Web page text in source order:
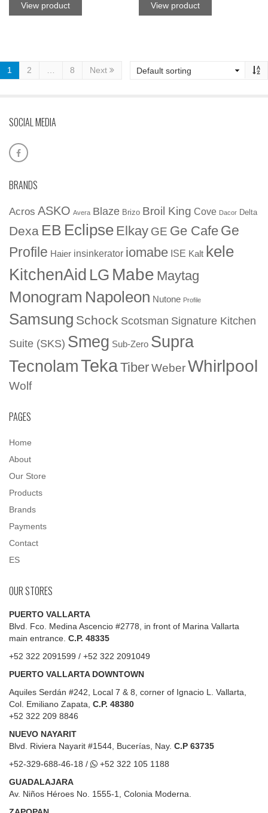
View product View product
1 2 8 Next
SOCIAL MEDIA
BRANDS
Acros ASKO Avera Blaze Brizo Broil King Cove Dacor Delta
Dexa EB Eclipse Elkay GE Ge Cafe Ge
Profile Haier insinkerator iomabe ISE Kalt kele
KitchenAid LG Mabe Maytag
Monogram Napoleon Nutone Profile
Samsung Schock Scotsman Signature Kitchen
Suite (SKS) Smeg Sub-Zero Supra
TecnolamTekaTiberWeberWhirlpool
Wolf
PAGES
Home
About
Our Store
Products
Brands
Payments
Contact
ES
OUR STORES
PUERTO VALLARTA
Blvd. Fco. Medina Ascencio #2778, in front of Marina Vallarta
main entrance. C.P. 48335
+52 322 2091599 / +52 322 2091049
PUERTO VALLARTA DOWNTOWN
Aquiles Serdán #242, Local 7 & 8, corner of Ignacio L. Vallarta,
Col. Emiliano Zapata, C.P. 48380
+52 322 209 8846
NUEVO NAYARIT
Blvd.
Riviera Nayarit #1544, Bucerías, Nay. C.P 63735
+52-329-688-46-18 /
+52 322 105 1188
GUADALAJARA
Av. Niños Héroes No. 1555-1, Colonia Moderna.